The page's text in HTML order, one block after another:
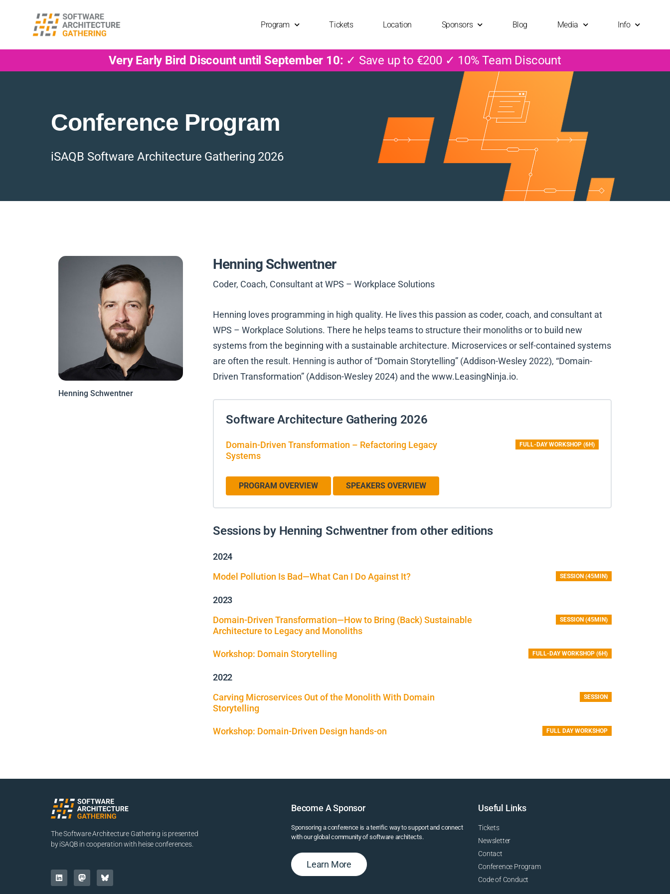
Program Tickets Location Sponsors Blog Media Info
Very Early Bird Discount until September 10: ✓ Save up to €200 ✓ 10% Team Discount
Conference Program
iSAQB Software Architecture Gathering 2026
Henning Schwentner
Coder, Coach, Consultant at WPS – Workplace Solutions
Henning loves programming in high quality. He lives this passion as coder, coach, and consultant at
WPS – Workplace Solutions. There he helps teams to structure their monoliths or to build new
systems from the beginning with a sustainable architecture. Microservices or self-contained systems
are often the result. Henning is author of “Domain Storytelling” (Addison-Wesley 2022), “Domain-
Driven Transformation” (Addison-Wesley 2024) and the www.LeasingNinja.io.
Software Architecture Gathering 2026
Domain-Driven Transformation – Refactoring Legacy
Systems
FULL-DAY WORKSHOP (6H)
PROGRAM OVERVIEW SPEAKERS OVERVIEW
Sessions by Henning Schwentner from other editions
2024
Model Pollution Is Bad—What Can I Do Against It?
SESSION (45MIN)
2023
Domain-Driven Transformation—How to Bring (Back) Sustainable
Architecture to Legacy and Monoliths
SESSION (45MIN)
Workshop: Domain Storytelling FULL-DAY WORKSHOP (6H)
2022
Carving Microservices Out of the Monolith With Domain
Storytelling
SESSION
Workshop: Domain-Driven Design hands-on FULL DAY WORKSHOP
Henning Schwentner
The Software Architecture Gathering is presented
by iSAQB in cooperation with heise conferences.
Become A Sponsor
Sponsoring a conference is a terrific way to support and connect
with our global community of software architects.
Learn More
Useful Links
Tickets
Newsletter
Contact
Conference Program
Code of Conduct